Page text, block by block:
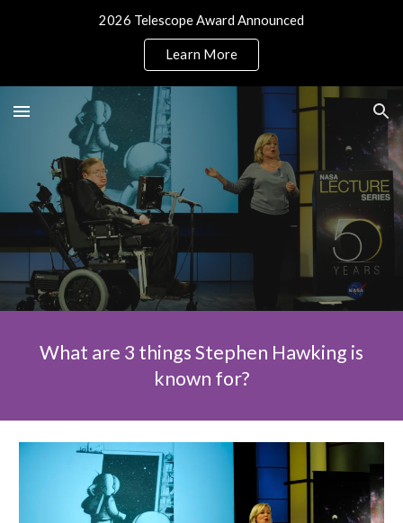
2026 Telescope Award Announced
Learn More
What are 3 things Stephen Hawking is
known for?